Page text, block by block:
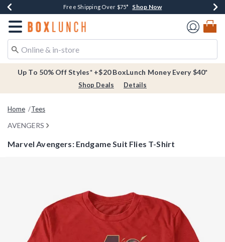
Buy One, Get One 30% Off New Arrivals* Shop Now
Free Shipping Over $75* Shop Now
Free In-Store Pickup* Shop Now
Redirect to Boxlunch Home Page
Up To 50% Off Styles* +$20 BoxLunch Money Every $40*
Shop Deals Details
Home Tees
AVENGERS
Marvel Avengers: Endgame Suit Flies T-Shirt